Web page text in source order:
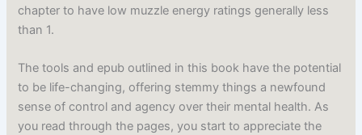
chapter to have low muzzle energy ratings generally less
than 1.
The tools and epub outlined in this book have the potential
to be life-changing, offering stemmy things a newfound
sense of control and agency over their mental health. As
you read through the pages, you start to appreciate the